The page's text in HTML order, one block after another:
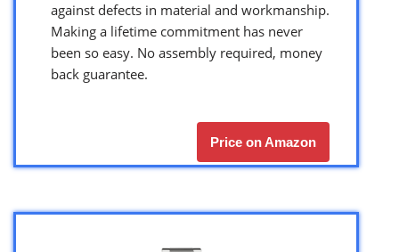
against defects in material and workmanship.
Making a lifetime commitment has never
been so easy. No assembly required, money
back guarantee.
Price on Amazon